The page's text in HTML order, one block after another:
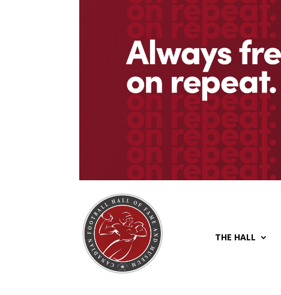
THE HALL